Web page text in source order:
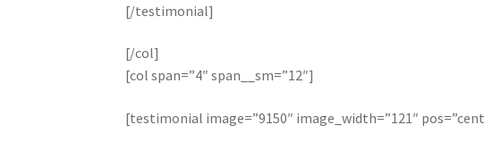
[/testimonial]
[/col]
[col span=”4″ span__sm=”12″]
[testimonial image=”9150″ image_width=”121″